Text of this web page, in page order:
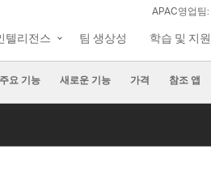
APAC영업팀:
텔리전스 팀 생상성 학습 및 지원
주요 기능 새로운 기능 가격 참조 앱